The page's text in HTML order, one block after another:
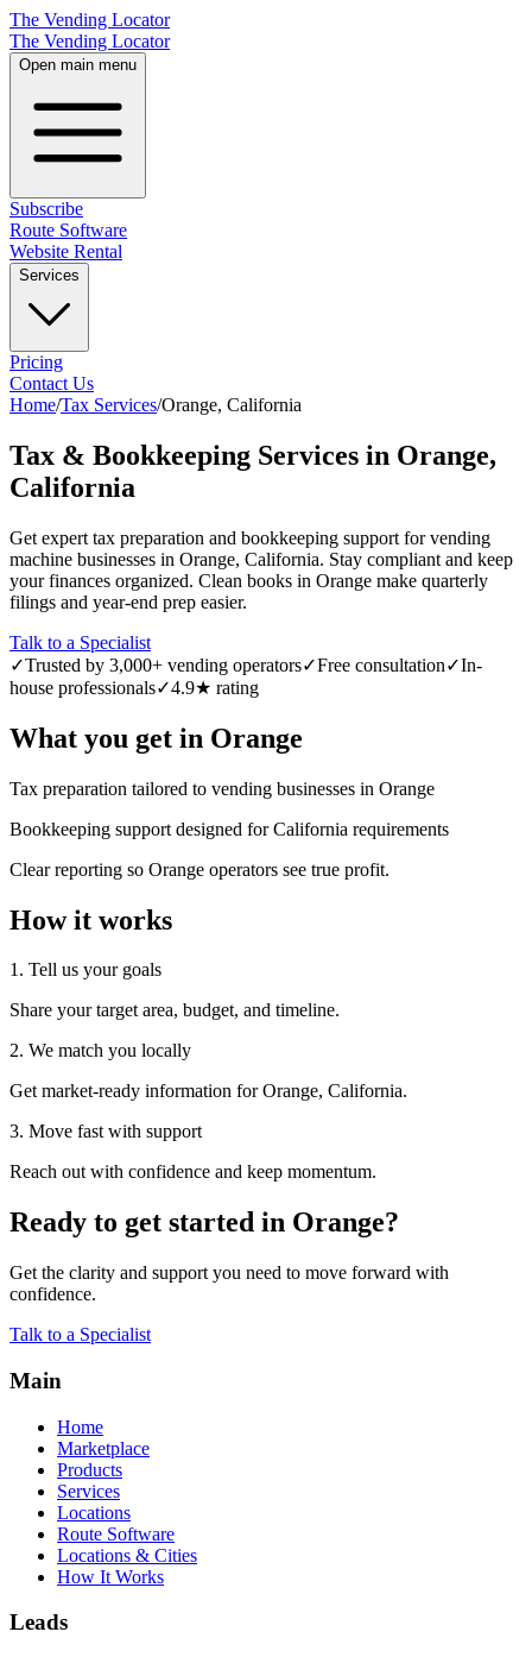
The Vending Locator
The Vending Locator
Open main menu
Subscribe
Route Software
Website Rental
Services
Pricing
Contact Us
Home/Tax Services/Orange, California
Tax & Bookkeeping Services in Orange,
California
Get expert tax preparation and bookkeeping support for vending
machine businesses in Orange, California. Stay compliant and keep
your finances organized. Clean books in Orange make quarterly
filings and year-end prep easier.
Talk to a Specialist
✓Trusted by 3,000+ vending operators✓Free consultation✓In-
house professionals✓4.9★ rating
What you get in Orange
Tax preparation tailored to vending businesses in Orange
Bookkeeping support designed for California requirements
Clear reporting so Orange operators see true profit.
How it works
1. Tell us your goals
Share your target area, budget, and timeline.
2. We match you locally
Get market-ready information for Orange, California.
3. Move fast with support
Reach out with confidence and keep momentum.
Ready to get started in Orange?
Get the clarity and support you need to move forward with
confidence.
Talk to a Specialist
Main
Home
Marketplace
Products
Services
Locations
Route Software
Locations & Cities
How It Works
Leads